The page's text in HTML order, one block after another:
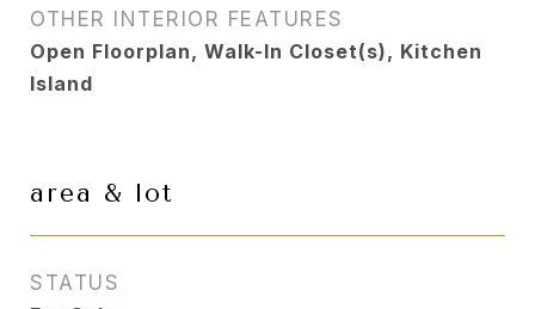
OTHER INTERIOR FEATURES
Open Floorplan, Walk-In Closet(s), Kitchen
Island
area & lot
STATUS